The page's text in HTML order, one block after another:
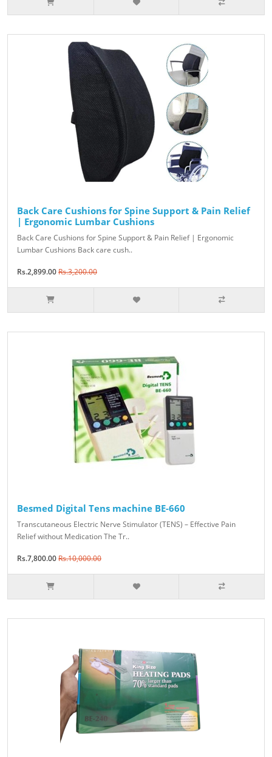
Back Care Cushions for Spine Support & Pain Relief
| Ergonomic Lumbar Cushions
Back Care Cushions for Spine Support & Pain Relief | Ergonomic
Lumbar Cushions Back care cush..
Rs.2,899.00Rs.3,200.00
Besmed Digital Tens machine BE-660
Transcutaneous Electric Nerve Stimulator (TENS) – Effective Pain
Relief without Medication The Tr..
Rs.7,800.00Rs.10,000.00